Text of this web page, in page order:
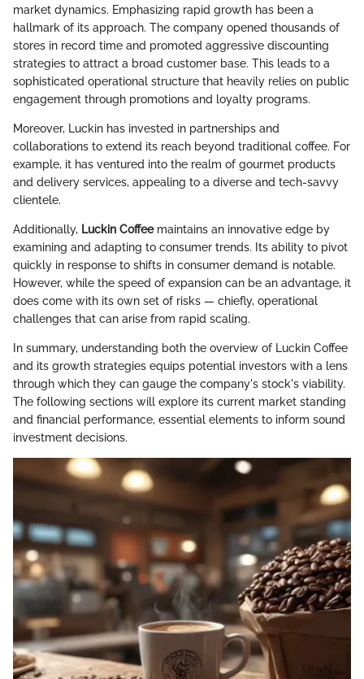
market dynamics. Emphasizing rapid growth has been a
hallmark of its approach. The company opened thousands of
stores in record time and promoted aggressive discounting
strategies to attract a broad customer base. This leads to a
sophisticated operational structure that heavily relies on public
engagement through promotions and loyalty programs.
Moreover, Luckin has invested in partnerships and
collaborations to extend its reach beyond traditional coffee. For
example, it has ventured into the realm of gourmet products
and delivery services, appealing to a diverse and tech-savvy
clientele.
Additionally, Luckin Coffeemaintains an innovative edge by
examining and adapting to consumer trends. Its ability to pivot
quickly in response to shifts in consumer demand is notable.
However, while the speed of expansion can be an advantage, it
does come with its own set of risks — chiefly, operational
challenges that can arise from rapid scaling.
In summary, understanding both the overview of Luckin Coffee
and its growth strategies equips potential investors with a lens
through which they can gauge the company's stock's viability.
The following sections will explore its current market standing
and financial performance, essential elements to inform sound
investment decisions.